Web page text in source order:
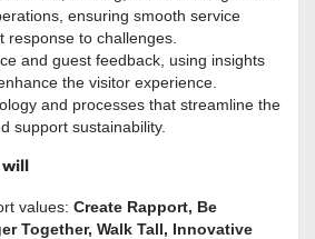
ensuring smooth service
response to challenges.
and guest feedback, using insights
the visitor experience.
and processes that streamline the
support sustainability.
values: Create Rapport, Be
Together, Walk Tall, Innovative